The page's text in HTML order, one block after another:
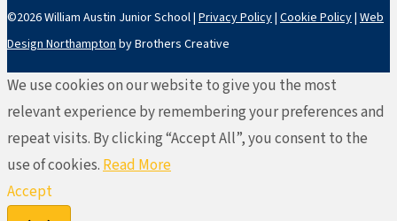
©2026 William Austin Junior School | Privacy Policy| Cookie Policy| Web
Design Northampton by Brothers Creative
We use cookies on our website to give you the most
relevant experience by remembering your preferences and
repeat visits. By clicking “Accept All”, you consent to the
use of cookies.Read More
Accept